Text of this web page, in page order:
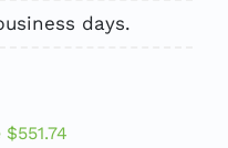
days.
$551.74